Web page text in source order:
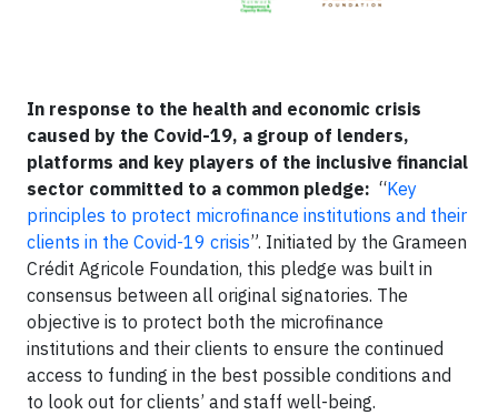
In response to the health and economic crisis
caused by the Covid-19, a group of lenders,
platforms and key players of the inclusive financial
sector committed to a common pledge: “Key
principles to protect microfinance institutions and their
clients in the Covid-19 crisis”. Initiated by the Grameen
Crédit Agricole Foundation, this pledge was built in
consensus between all original signatories. The
objective is to protect both the microfinance
institutions and their clients to ensure the continued
access to funding in the best possible conditions and
to look out for clients’ and staff well-being.